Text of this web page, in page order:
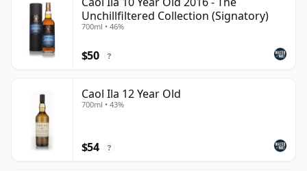
Unchillfiltered Collection (Signatory)
700ml • 46%
$50 ?
Caol Ila 12 Year Old
700ml • 43%
$54 ?